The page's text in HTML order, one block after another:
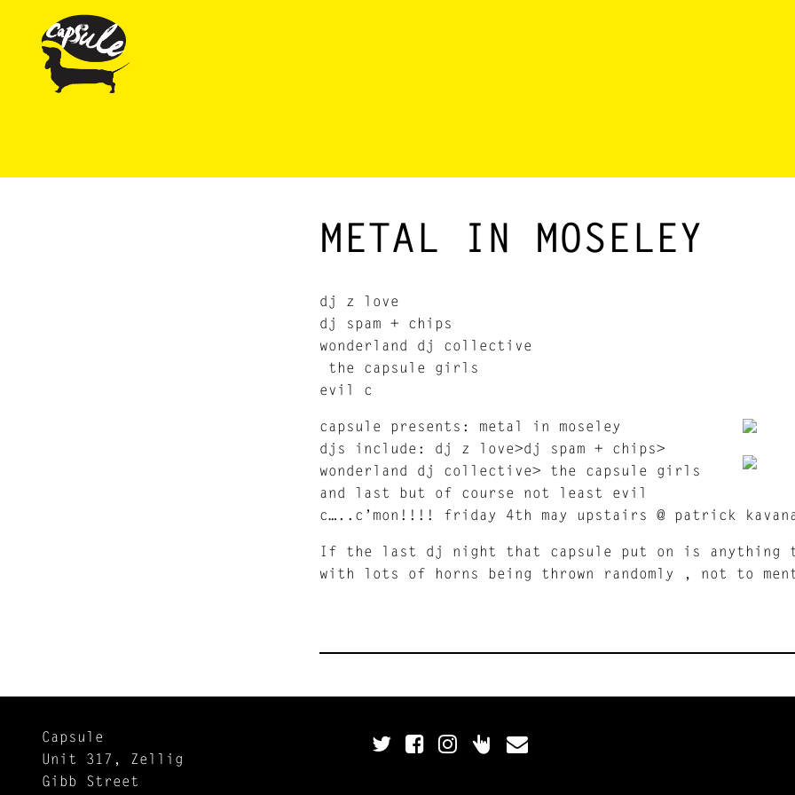
METAL IN MOSELEY
dj z love
dj spam + chips
wonderland dj collective
the capsule girls
evil c
capsule presents: metal in moseley
djs include: dj z love>dj spam + chips>
wonderland dj collective> the capsule girls
and last but of course not least evil
c…..c’mon!!!! friday 4th may upstairs @ patrick
If the last dj night that capsule put on is anything
with lots of horns being thrown randomly , not to
Capsule
Unit 317, Zellig
Gibb Street